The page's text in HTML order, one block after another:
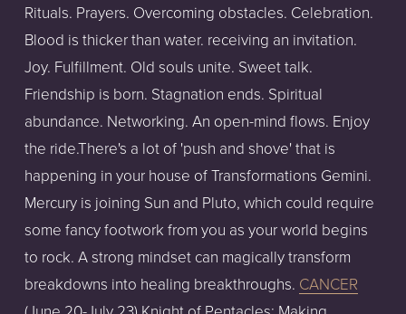
Rituals. Prayers. Overcoming obstacles. Celebration.
Blood is thicker than water. receiving an invitation.
Joy. Fulfillment. Old souls unite. Sweet talk.
Friendship is born. Stagnation ends. Spiritual
abundance. Networking. An open-mind flows. Enjoy
the ride.There's a lot of 'push and shove' that is
happening in your house of Transformations Gemini.
Mercury is joining Sun and Pluto, which could require
some fancy footwork from you as your world begins
to rock. A strong mindset can magically transform
breakdowns into healing breakthroughs. CANCER